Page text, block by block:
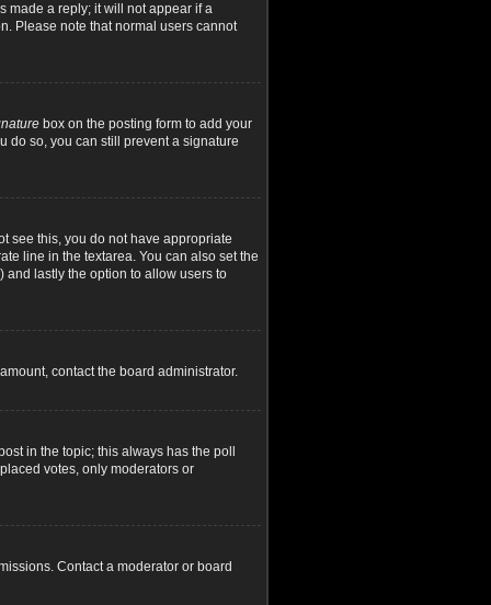
made a reply; it will not appear if a
Please note that normal users cannot
box on the posting form to add your
do so, you can still prevent a signature
see this, you do not have appropriate
line in the textarea. You can also set the
and lastly the option to allow users to
contact the board administrator.
in the topic; this always has the poll
votes, only moderators or
Contact a moderator or board